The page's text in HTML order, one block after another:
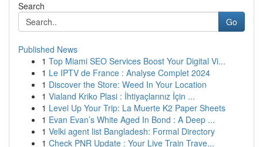
Search
Go
Published News
1 Top Miami SEO Services Boost Your Digital Vi...
1 Le IPTV de France : Analyse Complet 2024
1 Discover the Store: Weed In Your Location
1 Vialand Kriko Plasi : İhtiyaçlarınız İçin ...
1 Level Up Your Trip: La Muerte K2 Paper Sheets
1 Evan Evan’s White Aged In Bond : A Deep ...
1 Velki agent list Bangladesh: Formal Directory
1 Check PNR Update : Your Live Train Trave...